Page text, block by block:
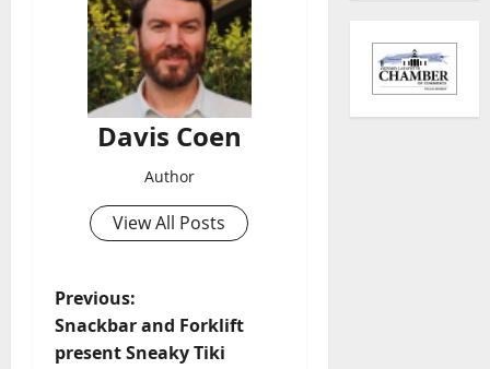
Davis Coen
Author
View All Posts
Previous:
Snackbar and Forklift
present Sneaky Tiki